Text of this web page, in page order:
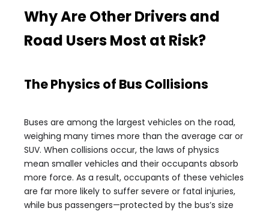
Why Are Other Drivers and
Road Users Most at Risk?
The Physics of Bus Collisions
Buses are among the largest vehicles on the road,
weighing many times more than the average car or
SUV. When collisions occur, the laws of physics
mean smaller vehicles and their occupants absorb
more force. As a result, occupants of these vehicles
are far more likely to suffer severe or fatal injuries,
while bus passengers—protected by the bus’s size